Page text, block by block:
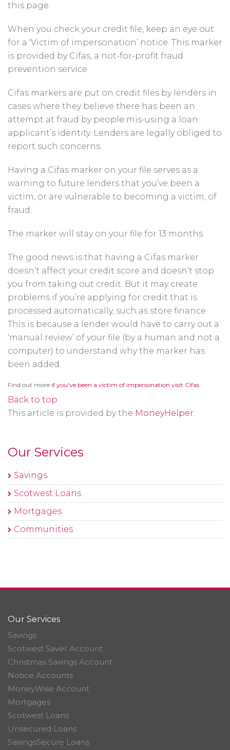
this page.
When you check your credit file, keep an eye out
for a ‘Victim of impersonation’ notice. This marker
is provided by Cifas, a not-for-profit fraud
prevention service.
Cifas markers are put on credit files by lenders in
cases where they believe there has been an
attempt at fraud by people mis-using a loan
applicant’s identity. Lenders are legally obliged to
report such concerns.
Having a Cifas marker on your file serves as a
warning to future lenders that you’ve been a
victim, or are vulnerable to becoming a victim, of
fraud.
The marker will stay on your file for 13 months.
The good news is that having a Cifas marker
doesn’t affect your credit score and doesn’t stop
you from taking out credit. But it may create
problems if you’re applying for credit that is
processed automatically, such as store finance.
This is because a lender would have to carry out a
‘manual review’ of your file (by a human and not a
computer) to understand why the marker has
been added.
Find out more if you've been a victim of impersonation visit CifasOpens
Back to top
This article is provided by the MoneyHelper.
Our Services
Savings
Scotwest Loans
Mortgages
Communities
Our Services
Savings
Scotwest Saver Account
Christmas Savings Account
Notice Accounts
MoneyWise Account
Mortgages
Scotwest Loans
Unsecured Loans
SavingsSecure Loans